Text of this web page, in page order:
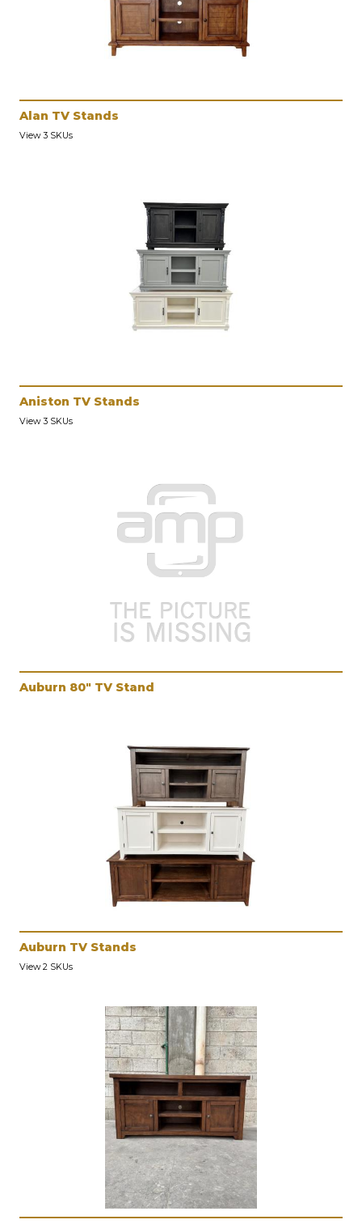
Alan TV Stands
View 3 SKUs
Aniston TV Stands
View 3 SKUs
Auburn 80" TV Stand
Auburn TV Stands
View 2 SKUs